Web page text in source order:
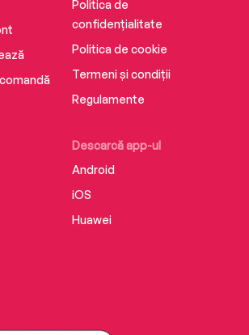
Descarcă app-ul
Android
iOS
Huawei
Politica de
confidențialitate
Politica de cookie
Termeni și condiții
Regulamente